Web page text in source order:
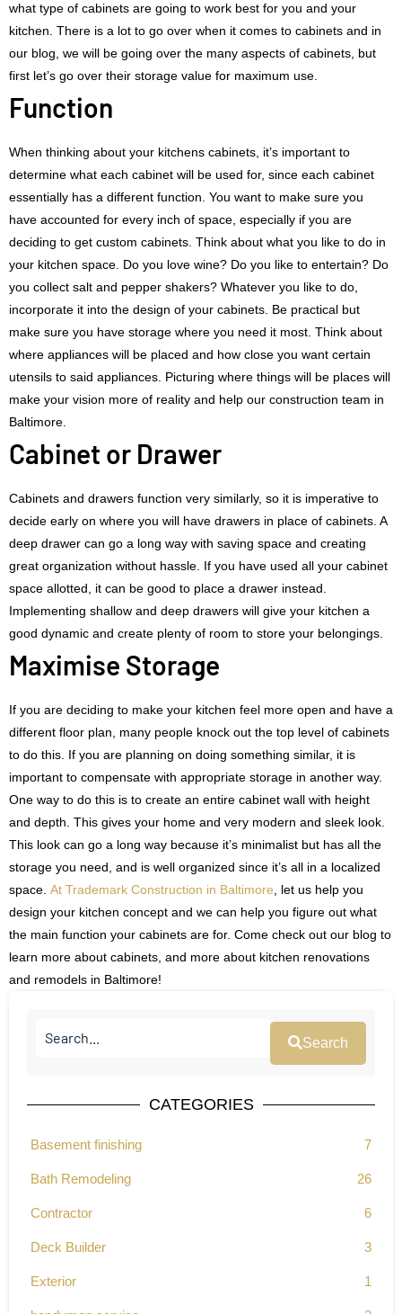
what type of cabinets are going to work best for you and your
kitchen. There is a lot to go over when it comes to cabinets and in
our blog, we will be going over the many aspects of cabinets, but
first let’s go over their storage value for maximum use.
Function
When thinking about your kitchens cabinets, it’s important to
determine what each cabinet will be used for, since each cabinet
essentially has a different function. You want to make sure you
have accounted for every inch of space, especially if you are
deciding to get custom cabinets. Think about what you like to do in
your kitchen space. Do you love wine? Do you like to entertain? Do
you collect salt and pepper shakers? Whatever you like to do,
incorporate it into the design of your cabinets. Be practical but
make sure you have storage where you need it most. Think about
where appliances will be placed and how close you want certain
utensils to said appliances. Picturing where things will be places will
make your vision more of reality and help our construction team in
Baltimore.
Cabinet or Drawer
Cabinets and drawers function very similarly, so it is imperative to
decide early on where you will have drawers in place of cabinets. A
deep drawer can go a long way with saving space and creating
great organization without hassle. If you have used all your cabinet
space allotted, it can be good to place a drawer instead.
Implementing shallow and deep drawers will give your kitchen a
good dynamic and create plenty of room to store your belongings.
Maximise Storage
If you are deciding to make your kitchen feel more open and have a
different floor plan, many people knock out the top level of cabinets
to do this. If you are planning on doing something similar, it is
important to compensate with appropriate storage in another way.
One way to do this is to create an entire cabinet wall with height
and depth. This gives your home and very modern and sleek look.
This look can go a long way because it’s minimalist but has all the
storage you need, and is well organized since it’s all in a localized
space. At Trademark Construction in Baltimore , let us help you
design your kitchen concept and we can help you figure out what
the main function your cabinets are for. Come check out our blog to
learn more about cabinets, and more about kitchen renovations
and remodels in Baltimore!
Search
CATEGORIES
Basement finishing 7
Bath Remodeling 26
Contractor 6
Deck Builder 3
Exterior 1